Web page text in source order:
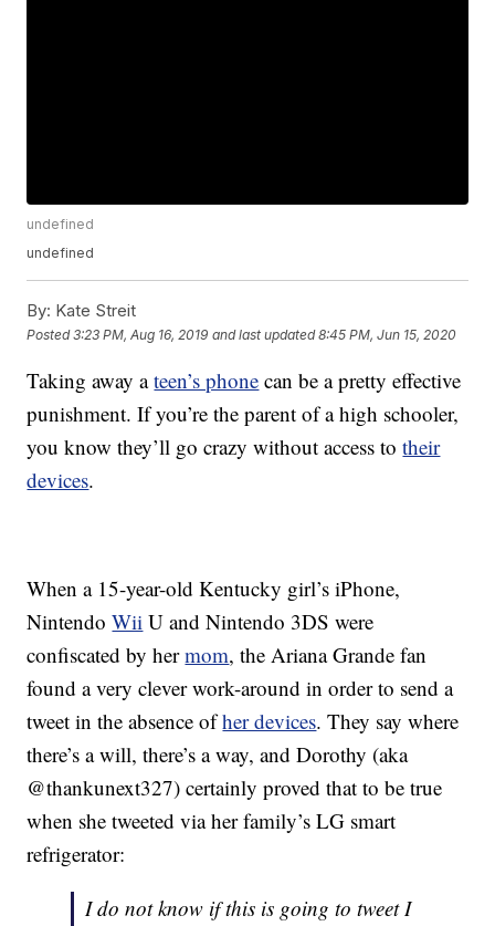
undefined
undefined
By: Kate Streit
Posted3:23 PM, Aug 16, 2019 and last updated 8:45 PM, Jun 15, 2020
Taking away ateen’s phone can be a pretty effective
punishment. If you’re the parent of a high schooler,
you know they’ll go crazy without access totheir
devices.
When a 15-year-old Kentucky girl’s iPhone,
NintendoWii U and Nintendo 3DS were
confiscated by hermom, the Ariana Grande fan
found a very clever work-around in order to send a
tweet in the absence ofher devices.They say where
there’s a will, there’s a way, and Dorothy (aka
@thankunext327) certainly proved that to be true
when she tweeted via her family’s LG smart
refrigerator:
I do not know if this is going to tweet I